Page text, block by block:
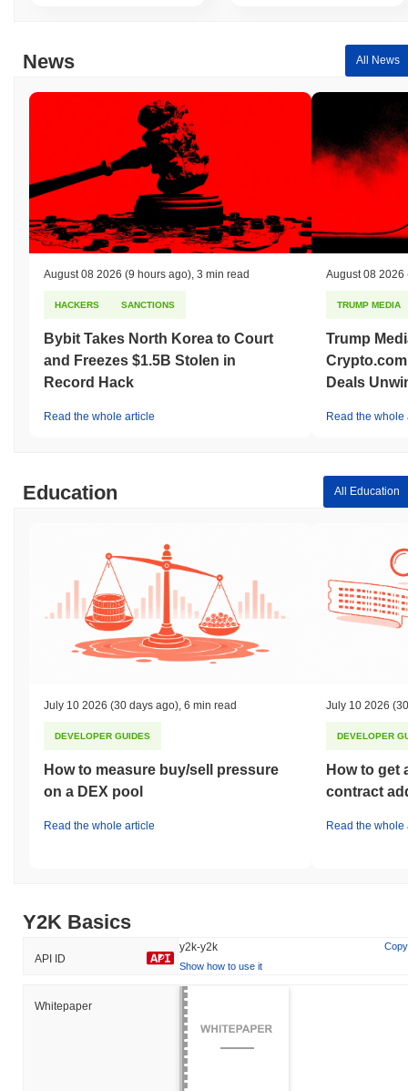
News All News
August 08 2026 (9 hours ago) 3 min read
HACKERS SANCTIONS
Bybit Takes North Korea to Court
and Freezes $1.5B Stolen in
Record Hack
Read the whole article
August 08 2026
TRUMP MEDIA
Trump
Deals
Read the whole
Education All Education
July 10 2026 (30 days ago) 6 min read
DEVELOPER GUIDES
How to measure buy/sell pressure
on a DEX pool
Read the whole article
July 10 2026
DEVELOPER
How to get
contract
Read the whole
Y2K Basics
API ID
y2k-y2k
Copy
Show how to use it
Whitepaper